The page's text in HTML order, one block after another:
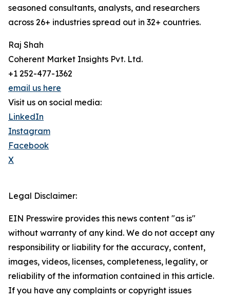
seasoned consultants, analysts, and researchers
across 26+ industries spread out in 32+ countries.
Raj Shah
Coherent Market Insights Pvt. Ltd.
+1 252-477-1362
email us here
Visit us on social media:
LinkedIn
Instagram
Facebook
X
Legal Disclaimer:
EIN Presswire provides this news content "as is"
without warranty of any kind. We do not accept any
responsibility or liability for the accuracy, content,
images, videos, licenses, completeness, legality, or
reliability of the information contained in this article.
If you have any complaints or copyright issues